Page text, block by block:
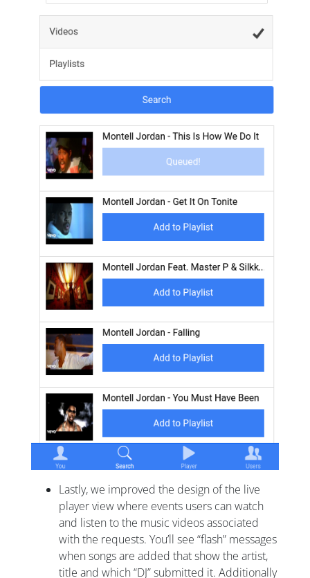
Lastly, we improved the design of the live
player view where events users can watch
and listen to the music videos associated
with the requests. You’ll see “flash” messages
when songs are added that show the artist,
title and which “DJ” submitted it. Additionally